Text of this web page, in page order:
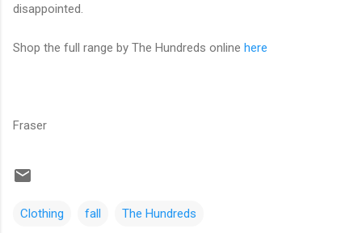
disappointed.
Shop the full range by The Hundreds online here
Fraser
Clothing fall The Hundreds